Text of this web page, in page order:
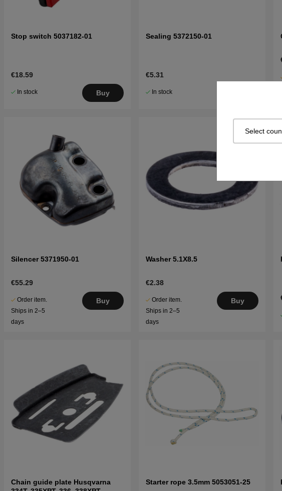
Select
Stop switch 5037182-01
€18.59
In stock Buy
Sealing 5372150-01
€5.31
In stock
Silencer 5371950-01
€55.29
Order item.
Ships in 2–5
days
Buy
Washer 5.1X8.5
€2.38
Order item.
Ships in 2–5
days
Buy
Chain guide plate Husqvarna
Starter rope 3.5mm 5053051-25